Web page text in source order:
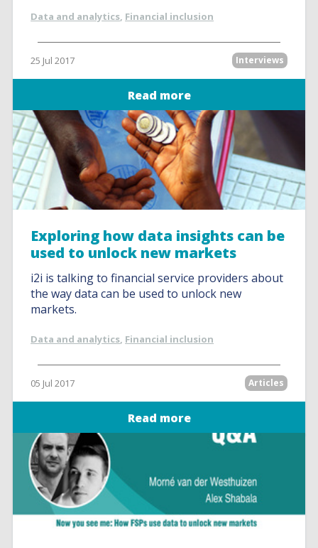
Data and analytics, Financial inclusion
25 Jul 2017 Interviews
Read more
Exploring how data insights can be
used to unlock new markets
i2i is talking to financial service providers about
the way data can be used to unlock new
markets.
Data and analytics, Financial inclusion
05 Jul 2017 Articles
Read more